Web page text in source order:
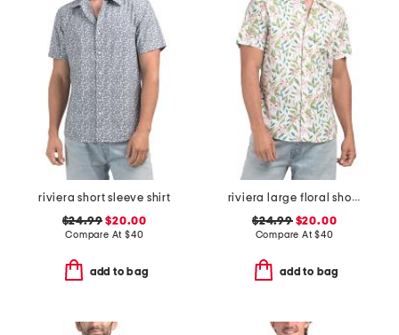
riviera short sleeve shirt
$24.99 $20.00
Compare At $40
add to bag
riviera large floral short sleeve woven shirt
$24.99$20.00
Compare At$40
add to bag